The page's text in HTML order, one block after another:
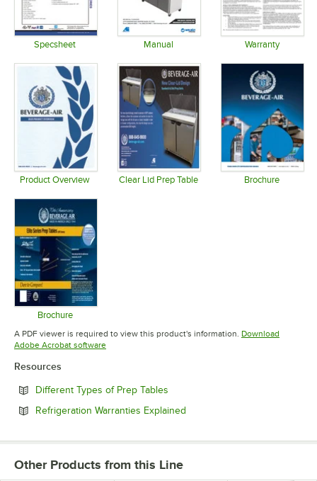
Specsheet Manual Warranty
Product Overview Clear Lid Prep Table Brochure
Brochure
Opens in new tab
A PDF viewer is required to view this product's information. Download
Adobe Acrobat softwareOpens in new tab
Resources
Different Types of Prep Tables
Refrigeration Warranties Explained
Other Products from this Line